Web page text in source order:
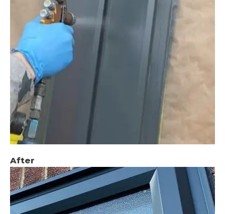
After